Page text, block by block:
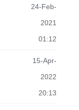
24-Feb-
2021
01:12
15-Apr-
2022
20:13